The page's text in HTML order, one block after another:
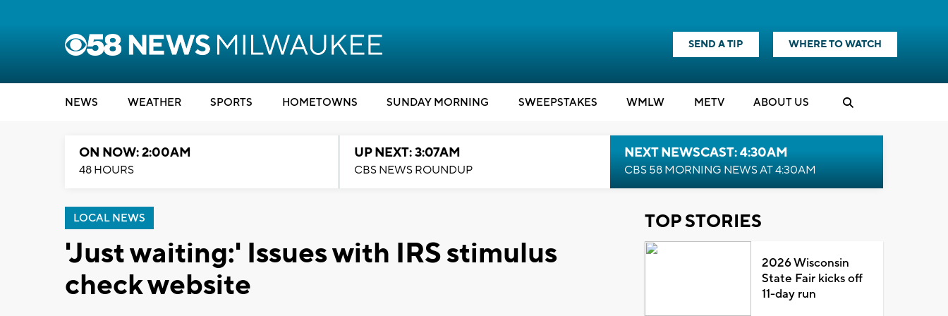
SEND A TIP WHERE TO WATCH
NEWS WEATHER SPORTS HOMETOWNS SUNDAY MORNING SWEEPSTAKES WMLW METV ABOUT US
ON NOW: 2:00AM
48 HOURS
UP NEXT: 3:07AM
CBS NEWS ROUNDUP
NEXT NEWSCAST: 4:30AM
CBS 58 MORNING NEWS AT 4:30AM
LOCAL NEWS
'Just waiting:' Issues with IRS stimulus
check website
TOP STORIES
2026 Wisconsin
State Fair kicks off
11-day run